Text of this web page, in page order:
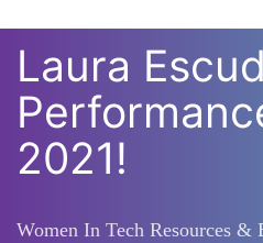
Laura
2021!
Women In Tech Resources &